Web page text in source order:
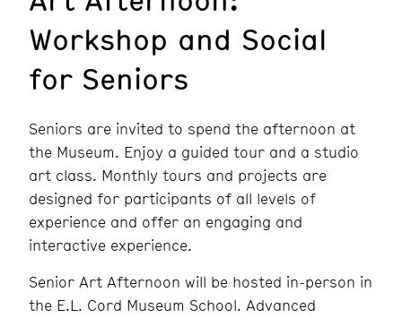
Workshop and Social
for Seniors
Seniors are invited to spend the afternoon at
the Museum. Enjoy a guided tour and a studio
art class. Monthly tours and projects are
designed for participants of all levels of
experience and offer an engaging and
interactive experience.
Senior Art Afternoon will be hosted in-person in
the E.L. Cord Museum School. Advanced